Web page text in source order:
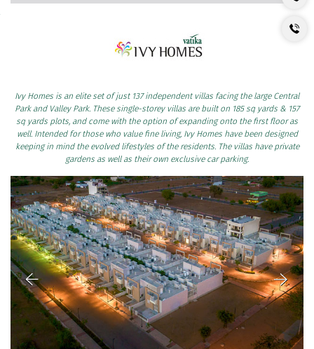
Ivy Homes is an elite set of just 137 independent villas facing the large Central
Park and Valley Park. These single-storey villas are built on 185 sq yards & 157
sq yards plots, and come with the option of expanding onto the first floor as
well. Intended for those who value fine living, Ivy Homes have been designed
keeping in mind the evolved lifestyles of the residents. The villas have private
gardens as well as their own exclusive car parking.